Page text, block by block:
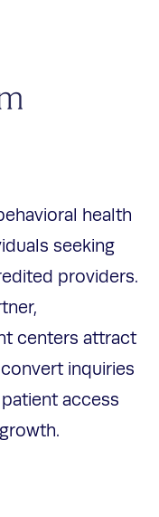
health
seeking
providers.
centers attract
inquiries
access